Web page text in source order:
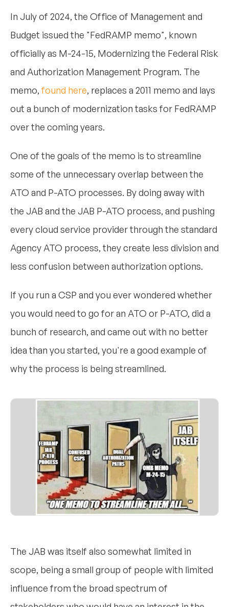
In July of 2024, the Office of Management and
Budget issued the "FedRAMP memo", known
officially as M-24-15, Modernizing the Federal Risk
and Authorization Management Program. The
memo, found here, replaces a 2011 memo and lays
out a bunch of modernization tasks for FedRAMP
over the coming years.
One of the goals of the memo is to streamline
some of the unnecessary overlap between the
ATO and P-ATO processes. By doing away with
the JAB and the JAB P-ATO process, and pushing
every cloud service provider through the standard
Agency ATO process, they create less division and
less confusion between authorization options.
If you run a CSP and you ever wondered whether
you would need to go for an ATO or P-ATO, did a
bunch of research, and came out with no better
idea than you started, you're a good example of
why the process is being streamlined.
The JAB was itself also somewhat limited in
scope, being a small group of people with limited
influence from the broad spectrum of